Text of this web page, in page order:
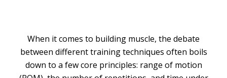
When it comes to building muscle, the debate
between different training techniques often boils
down to a few core principles: range of motion